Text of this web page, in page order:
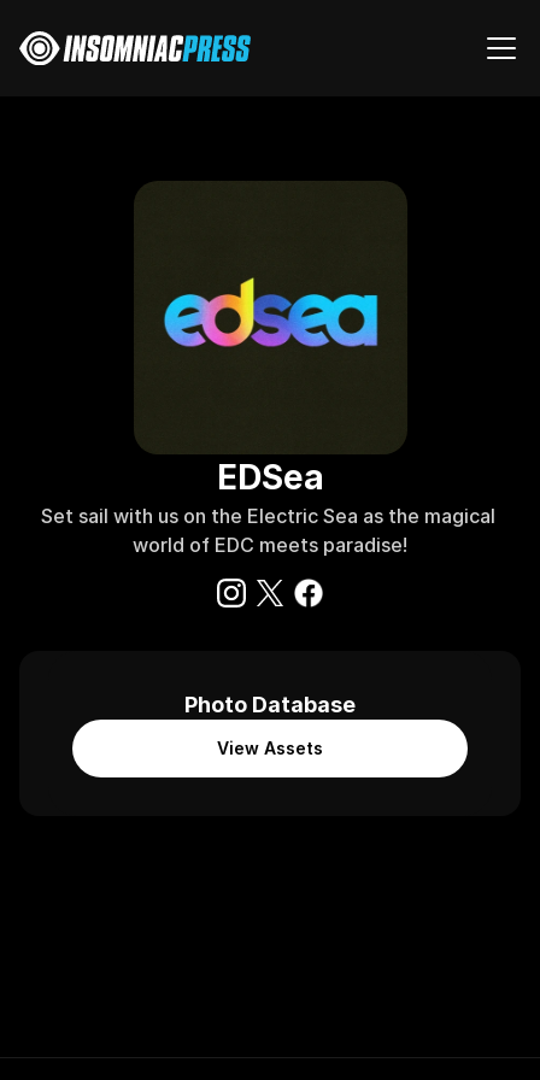
EDSea
Set sail with us on the Electric Sea as the magical
world of EDC meets paradise!
Photo Database
View Assets